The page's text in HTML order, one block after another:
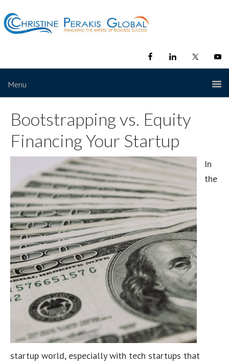
Menu
Bootstrapping vs. Equity
Financing Your Startup
In
the
startup world, especially with tech startups that